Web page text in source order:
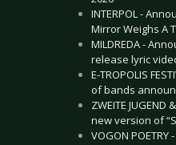
INTERPOL -
Mirror Weighs A
MILDREDA -
release lyric
E-TROPOLIS
of bands
ZWEITE JUGEND
new version of
VOGON POETRY